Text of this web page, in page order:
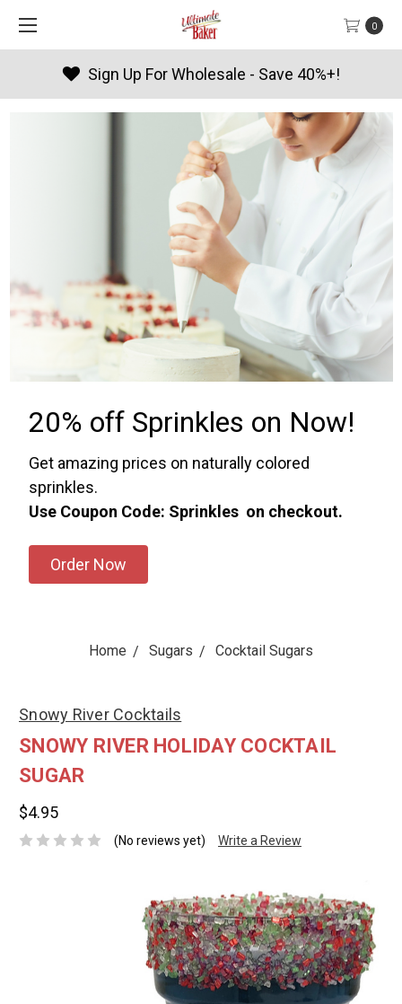
0
Products By Season
20% off Sprinkles on Now!
Get amazing prices on naturally colored
sprinkles.
Use Coupon Code: Sprinkles on checkout.
Order Now
Home Sugars Cocktail Sugars
Snowy River Cocktails
SNOWY RIVER HOLIDAY COCKTAIL
SUGAR
$4.95
(No reviews yet) Write a Review